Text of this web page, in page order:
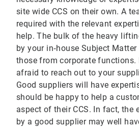
site wide CCS on their own. A
required with the relevant
help. The bulk of the heavy
by your in‐house Subject
those from corporate functions.
afraid to reach out to your
Good suppliers will have
should be happy to help a
aspect of their CCS. In fact, the
by a good supplier may well